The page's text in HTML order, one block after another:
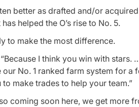
better as drafted and/or
helped the O’s rise to No. 5.
to make the most difference.
I think you win with stars.
No. 1 ranked farm system for a
make trades to help your team.”
coming soon here, we get more